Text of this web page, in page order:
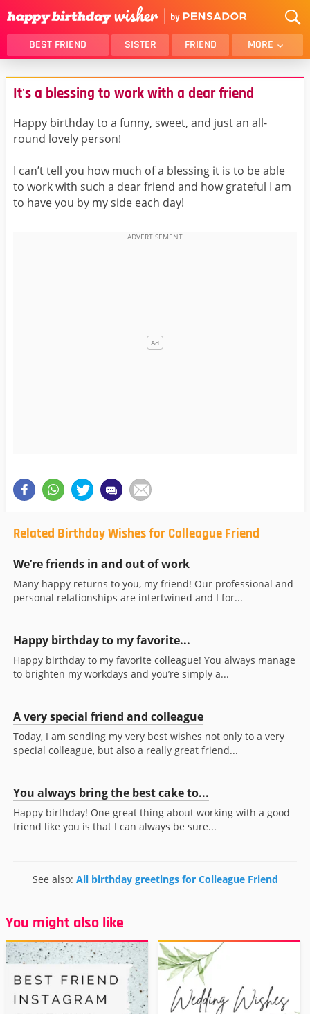
BEST FRIEND SISTER FRIEND MORE
THANK YOU
BROTHER
DAUGHTER
SON
HUSBAND
FUNNY
LOVER
MOM
DAD
GIRLFRIEND
BOYFRIEND
BELATED
It's a blessing to work with a dear friend
Happy birthday to a funny, sweet, and just an all-
round lovely person!
I can’t tell you how much of a blessing it is to be able
to work with such a dear friend and how grateful I am
to have you by my side each day!
Related Birthday Wishes for Colleague Friend
We’re friends in and out of work
Many happy returns to you, my friend! Our professional and
personal relationships are intertwined and I for...
Happy birthday to my favorite...
Happy birthday to my favorite colleague! You always manage
to brighten my workdays and you’re simply a...
A very special friend and colleague
Today, I am sending my very best wishes not only to a very
special colleague, but also a really great friend...
You always bring the best cake to...
Happy birthday! One great thing about working with a good
friend like you is that I can always be sure...
See also: All birthday greetings for Colleague Friend
You might also like